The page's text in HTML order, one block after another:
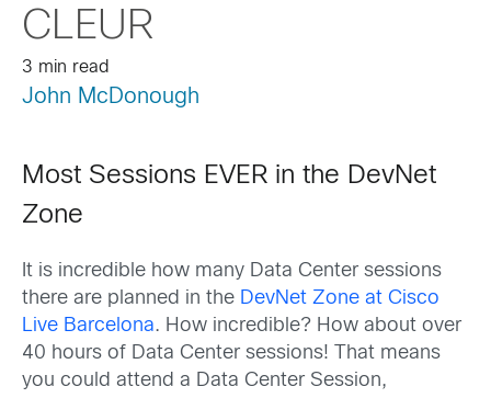
CLEUR
3 min read
John McDonough
Most Sessions EVER in the DevNet
Zone
It is incredible how many Data Center sessions
there are planned in the DevNet Zone at Cisco
Live Barcelona. How incredible? How about over
40 hours of Data Center sessions! That means
you could attend a Data Center Session,